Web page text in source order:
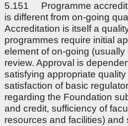
5.151 Programme
is different from on-going
Accreditation is itself a
programmes require initial
element of on-going (usually
review. Approval is
satisfying appropriate
satisfaction of basic
regarding the Foundation
and credit, sufficiency of
resources and facilities) and